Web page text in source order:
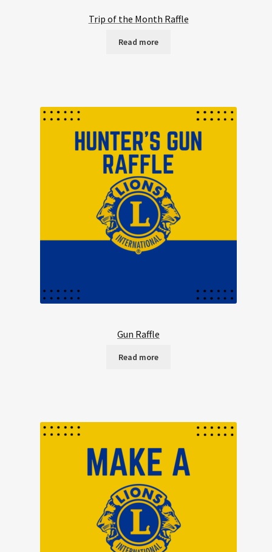
Trip of the Month Raffle
Read more
Gun Raffle
Read more